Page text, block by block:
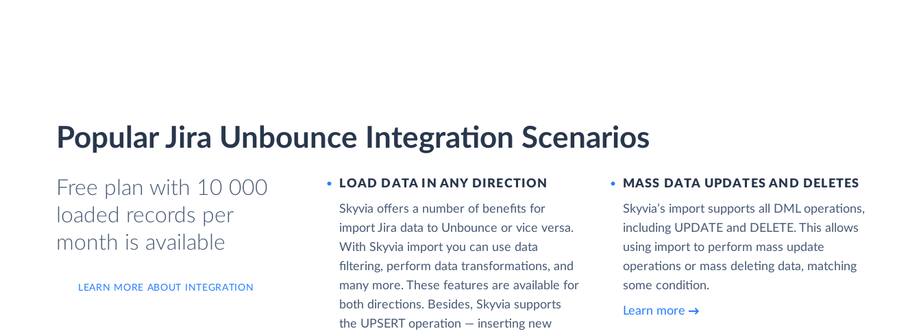
Popular Jira Unbounce Integration Scenarios
Free plan with 10 000
loaded records per
month is available
LEARN MORE ABOUT INTEGRATION
LOAD DATA IN ANY DIRECTION
Skyvia offers a number of benefits for
import Jira data to Unbounce or vice versa.
With Skyvia import you can use data
filtering, perform data transformations, and
many more. These features are available for
both directions. Besides, Skyvia supports
the UPSERT operation — inserting new
MASS DATA UPDATES AND DELETES
Skyvia’s import supports all DML operations,
including UPDATE and DELETE. This allows
using import to perform mass update
operations or mass deleting data, matching
some condition.
Learn more